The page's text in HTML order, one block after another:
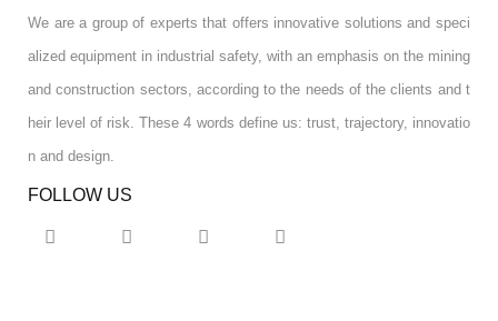
We are a group of experts that offers innovative solutions and speci
alized equipment in industrial safety, with an emphasis on the mining
and construction sectors, according to the needs of the clients and t
heir level of risk. These 4 words define us: trust, trajectory, innovatio
n and design.
FOLLOW US